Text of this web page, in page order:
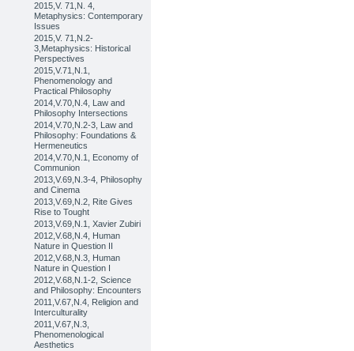
2015,V. 71,N. 4,
Metaphysics: Contemporary
Issues
2015,V. 71,N.2-
3,Metaphysics: Historical
Perspectives
2015,V.71,N.1,
Phenomenology and
Practical Philosophy
2014,V.70,N.4, Law and
Philosophy Intersections
2014,V.70,N.2-3, Law and
Philosophy: Foundations &
Hermeneutics
2014,V.70,N.1, Economy of
Communion
2013,V.69,N.3-4, Philosophy
and Cinema
2013,V.69,N.2, Rite Gives
Rise to Tought
2013,V.69,N.1, Xavier Zubiri
2012,V.68,N.4, Human
Nature in Question II
2012,V.68,N.3, Human
Nature in Question I
2012,V.68,N.1-2, Science
and Philosophy: Encounters
2011,V.67,N.4, Religion and
Interculturality
2011,V.67,N.3,
Phenomenological
Aesthetics